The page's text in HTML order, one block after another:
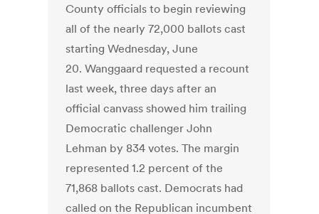
County officials to begin reviewing
all of the nearly 72,000 ballots cast
starting Wednesday, June
20. Wanggaard requested a recount
last week, three days after an
official canvass showed him trailing
Democratic challenger John
Lehman by 834 votes. The margin
represented 1.2 percent of the
71,868 ballots cast. Democrats had
called on the Republican incumbent